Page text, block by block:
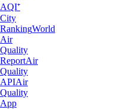
AQI⁺
City
RankingWorld
Air
Quality
ReportAir
Quality
APIAir
Quality
App